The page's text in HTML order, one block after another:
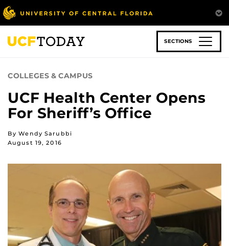
Skip
to
main
content
SECTIONS
COLLEGES & CAMPUS
UCF Health Center Opens
For Sheriff’s Office
By Wendy Sarubbi
August 19, 2016